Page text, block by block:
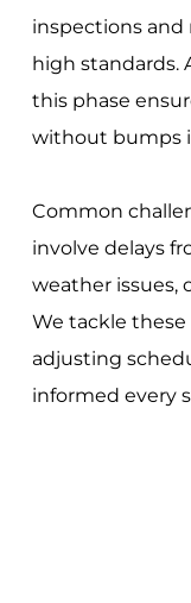
inspections
high standards.
this phase
without bumps
Common
involve delays
weather issues,
We tackle
adjusting
informed every